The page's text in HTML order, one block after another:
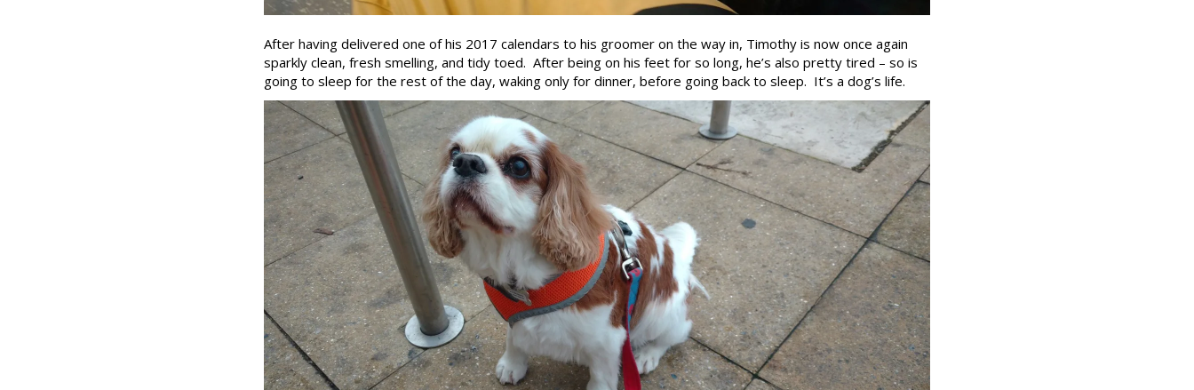
After having delivered one of his 2017 calendars to his groomer on the way in, Timothy is now once again
sparkly clean, fresh smelling, and tidy toed. After being on his feet for so long, he’s also pretty tired – so is
going to sleep for the rest of the day, waking only for dinner, before going back to sleep. It’s a dog’s life.